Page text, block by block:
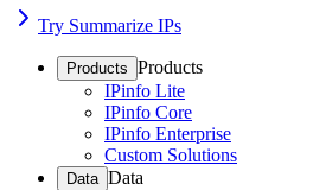
Try Summarize IPs
Products Products
IPinfo Lite
IPinfo Core
IPinfo Enterprise
Custom Solutions
Data Data